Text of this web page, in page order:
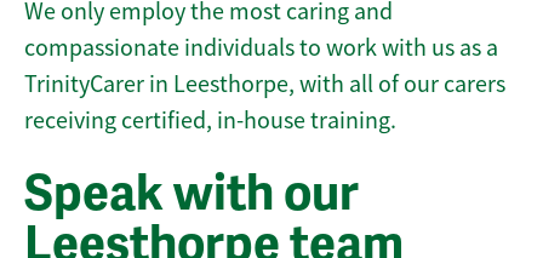
We only employ the most caring and
compassionate individuals to work with us as a
TrinityCarer in Leesthorpe, with all of our carers
receiving certified, in-house training.
Speak with our
Leesthorpe team